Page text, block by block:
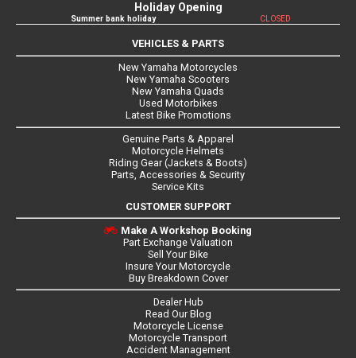
Holiday Opening
Summer bank holiday CLOSED
VEHICLES & PARTS
New Yamaha Motorcycles
New Yamaha Scooters
New Yamaha Quads
Used Motorbikes
Latest Bike Promotions
Genuine Parts & Apparel
Motorcycle Helmets
Riding Gear (Jackets & Boots)
Parts, Accessories & Security
Service Kits
CUSTOMER SUPPORT
Make A Workshop Booking
Part Exchange Valuation
Sell Your Bike
Insure Your Motorcycle
Buy Breakdown Cover
Dealer Hub
Read Our Blog
Motorcycle License
Motorcycle Transport
Accident Management